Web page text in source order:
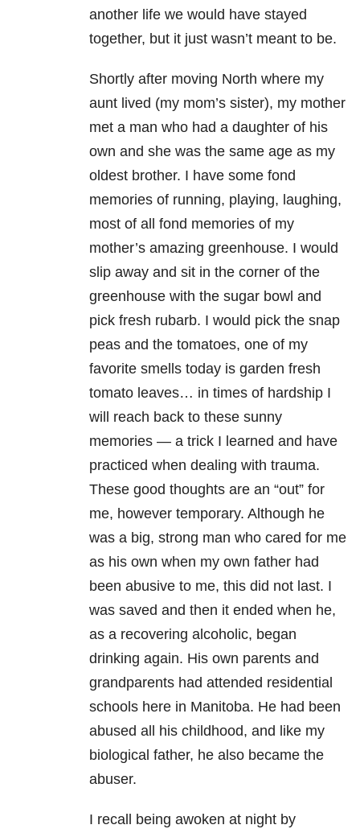
another life we would have stayed
together, but it just wasn’t meant to be.
Shortly after moving North where my
aunt lived (my mom’s sister), my mother
met a man who had a daughter of his
own and she was the same age as my
oldest brother. I have some fond
memories of running, playing, laughing,
most of all fond memories of my
mother’s amazing greenhouse. I would
slip away and sit in the corner of the
greenhouse with the sugar bowl and
pick fresh rubarb. I would pick the snap
peas and the tomatoes, one of my
favorite smells today is garden fresh
tomato leaves… in times of hardship I
will reach back to these sunny
memories — a trick I learned and have
practiced when dealing with trauma.
These good thoughts are an “out” for
me, however temporary. Although he
was a big, strong man who cared for me
as his own when my own father had
been abusive to me, this did not last. I
was saved and then it ended when he,
as a recovering alcoholic, began
drinking again. His own parents and
grandparents had attended residential
schools here in Manitoba. He had been
abused all his childhood, and like my
biological father, he also became the
abuser.
I recall being awoken at night by